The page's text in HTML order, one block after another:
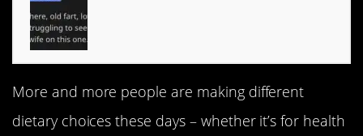
More and more people are making different
dietary choices these days – whether it’s for health